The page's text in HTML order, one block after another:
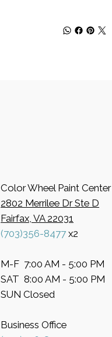
Color Wheel Paint Center
2802 Merrilee Dr Ste D
Fairfax, VA 22031
(703)356-8477 x2
M-F 7:00 AM - 5:00 PM
SAT 8:00 AM - 5:00 PM
SUN Closed
Business Office